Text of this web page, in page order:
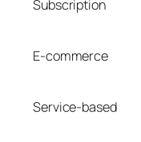
Subscription
E-commerce
Service-based